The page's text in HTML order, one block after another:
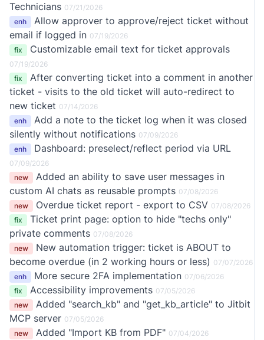
Technicians 07/21/2026
enh
Allow approver to approve/reject ticket without
email if logged in 07/19/2026
fix
Customizable email text for ticket approvals
07/19/2026
fix
After converting ticket into a comment in another
ticket - visits to the old ticket will auto-redirect to
new ticket 07/14/2026
enh
Add a note to the ticket log when it was closed
silently without notifications 07/09/2026
enh
Dashboard: preselect/reflect period via URL
07/09/2026
new
Added an ability to save user messages in
custom AI chats as reusable prompts 07/08/2026
new
Overdue ticket report - export to CSV 07/08/2026
fix
Ticket print page: option to hide "techs only"
private comments 07/08/2026
new
New automation trigger: ticket is ABOUT to
become overdue (in 2 working hours or less) 07/07/2026
enh
More secure 2FA implementation 07/06/2026
fix
Accessibility improvements 07/05/2026
new
Added "search_kb" and "get_kb_article" to Jitbit
MCP server 07/05/2026
new
Added "Import KB from PDF" 07/04/2026